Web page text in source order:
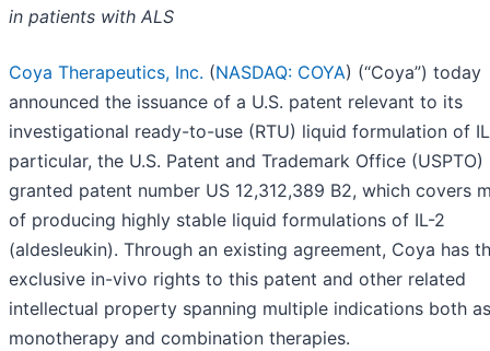
in patients with ALS
Coya Therapeutics, Inc. (NASDAQ: COYA) (“Coya”) today
announced the issuance of a U.S. patent relevant to its
investigational ready-to-use (RTU) liquid formulation of
particular, the U.S. Patent and Trademark Office (USPTO)
granted patent number US 12,312,389 B2, which covers
of producing highly stable liquid formulations of IL-2
(aldesleukin). Through an existing agreement, Coya has
exclusive in-vivo rights to this patent and other related
intellectual property spanning multiple indications both as
monotherapy and combination therapies.